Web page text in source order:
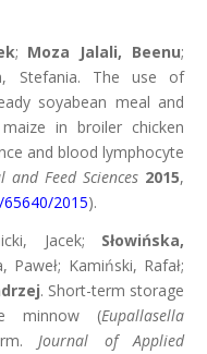
; Moza Jalali, Beenu;
Stefania. The use of
soyabean meal and
in broiler chicken
and blood lymphocyte
Feed Sciences 2015,
2015).
Jacek; Słowińska,
Paweł; Kamiński, Rafał;
. Short-term storage
minnow (Eupallasella
Journal of Applied